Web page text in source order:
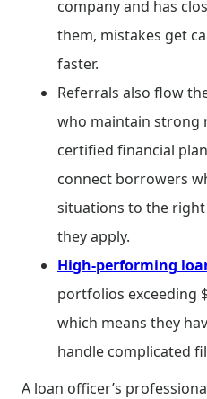
company and has
them, mistakes get
faster.
Referrals also flow
who maintain strong
certified financial
connect borrowers
situations to the
they apply.
High-performing
portfolios exceeding
which means they
handle complicated
A loan officer’s